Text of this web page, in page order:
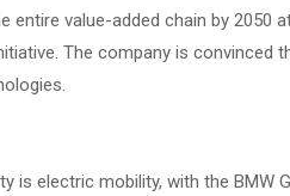
value-added chain by 2050
The company is convinced
electric mobility, with the BMW